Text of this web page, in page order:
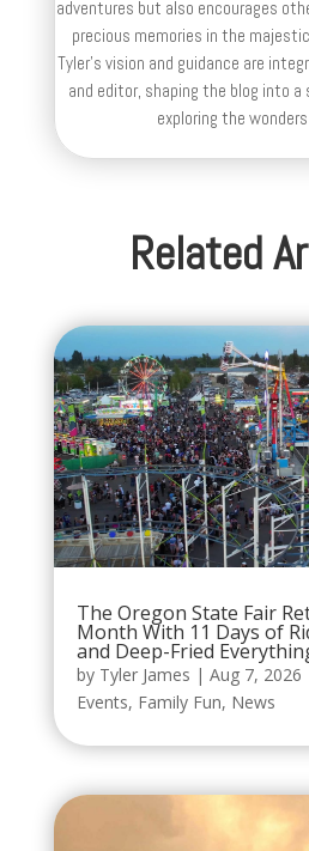
adventures but also encourages
precious memories in the
Tyler's vision and guidance are
and editor, shaping the blog into
exploring the wonders
Related
The Oregon State Fair
Month With 11 Days of
and Deep-Fried
by Tyler James | Aug 7, 2026
Events, Family Fun, News